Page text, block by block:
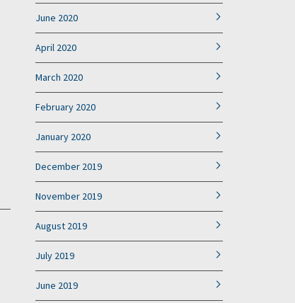
June 2020
April 2020
March 2020
February 2020
January 2020
December 2019
November 2019
August 2019
July 2019
June 2019